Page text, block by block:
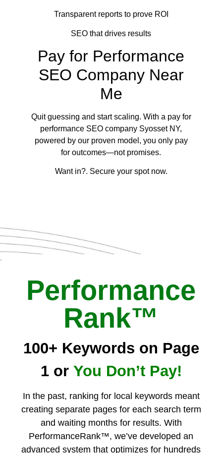
Transparent reports to prove ROI
SEO that drives results
Pay for Performance
SEO Company Near
Me
Quit guessing and start scaling. With a pay for
performance SEO company Syosset NY,
powered by our proven model, you only pay
for outcomes—not promises.
Want in?. Secure your spot now.
Performance
Rank™
100+ Keywords on Page
1 or You Don’t Pay!
In the past, ranking for local keywords meant
creating separate pages for each search term
and waiting months for results. With
PerformanceRank™, we’ve developed an
advanced system that optimizes for hundreds